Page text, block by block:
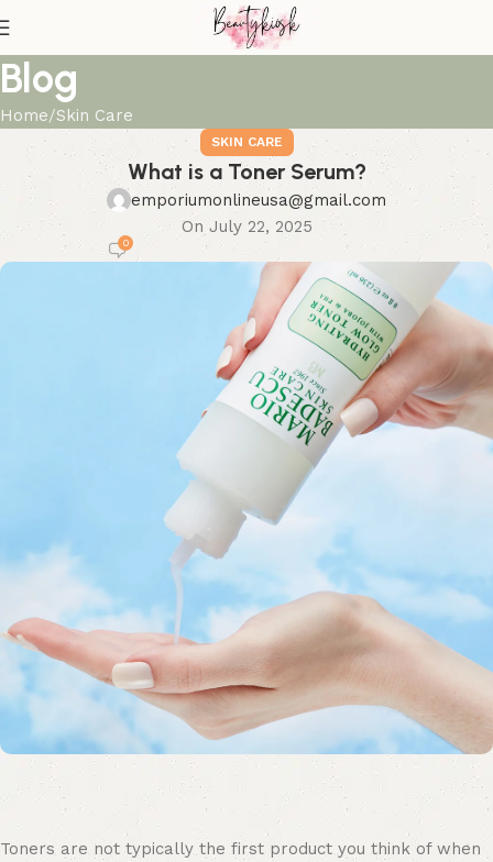
Blog
Home Skin Care
SKIN CARE
What is a Toner Serum?
emporiumonlineusa@gmail.com
On July 22, 2025
0
Toners are not typically the first product you think of when